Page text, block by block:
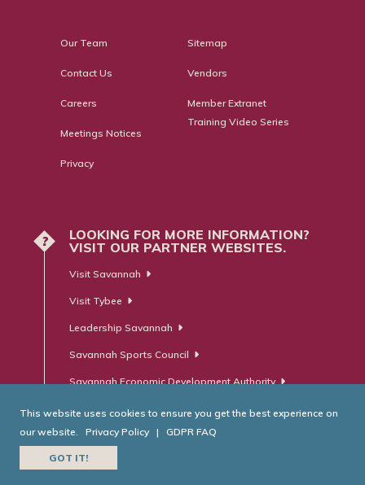
Our Team
Contact Us
Careers
Meetings Notices
Privacy
Sitemap
Vendors
Member Extranet
Training Video Series
?
LOOKING FOR MORE INFORMATION?
VISIT OUR PARTNER WEBSITES.
Visit Savannah
Visit Tybee
Leadership Savannah
Savannah Sports Council
Savannah Economic Development Authority
Website Developed by
This website uses cookies to ensure you get the best experience on
our website.
Privacy Policy | GDPR FAQ
GOT IT!